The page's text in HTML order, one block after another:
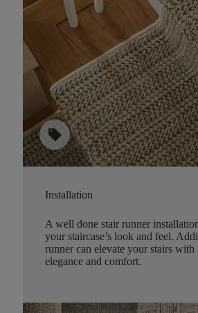
sell
Installation
A well done stair runner
your staircase’s look and feel.
runner can elevate your stairs with
elegance and comfort.